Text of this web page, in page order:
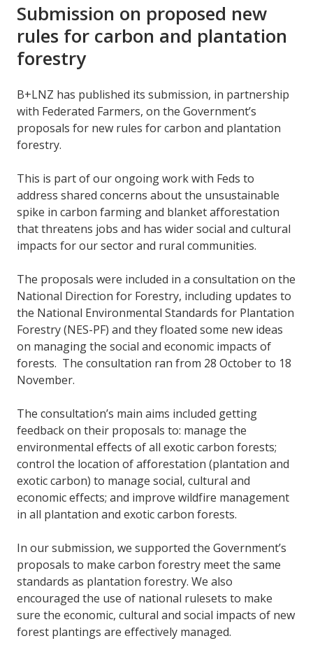
Submission on proposed new
rules for carbon and plantation
forestry
B+LNZ has published its submission, in partnership
with Federated Farmers, on the Government’s
proposals for new rules for carbon and plantation
forestry.
This is part of our ongoing work with Feds to
address shared concerns about the unsustainable
spike in carbon farming and blanket afforestation
that threatens jobs and has wider social and cultural
impacts for our sector and rural communities.
The proposals were included in a consultation on the
National Direction for Forestry, including updates to
the National Environmental Standards for Plantation
Forestry (NES-PF) and they floated some new ideas
on managing the social and economic impacts of
forests. The consultation ran from 28 October to 18
November.
The consultation’s main aims included getting
feedback on their proposals to: manage the
environmental effects of all exotic carbon forests;
control the location of afforestation (plantation and
exotic carbon) to manage social, cultural and
economic effects; and improve wildfire management
in all plantation and exotic carbon forests.
In our submission, we supported the Government’s
proposals to make carbon forestry meet the same
standards as plantation forestry. We also
encouraged the use of national rulesets to make
sure the economic, cultural and social impacts of new
forest plantings are effectively managed.